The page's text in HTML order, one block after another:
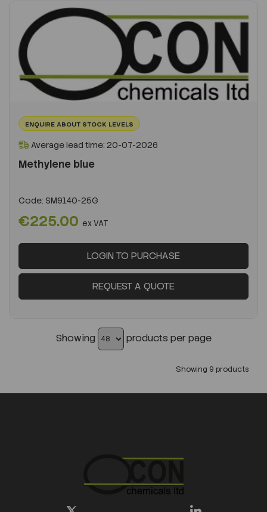
ENQUIRE ABOUT STOCK LEVELS
Average lead time: 20-07-2026
Methylene blue
Code: SM9140-25G
€225.00 ex VAT
LOGIN TO PURCHASE
REQUEST A QUOTE
Showing products per page
Showing 9 products